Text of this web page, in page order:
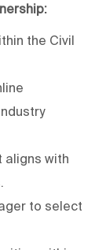
the Civil
aligns with
to select